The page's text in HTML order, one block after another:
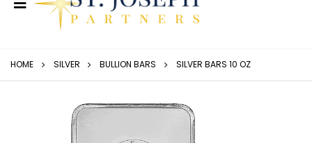
HOME SILVER BULLION BARS SILVER BARS 10 OZ